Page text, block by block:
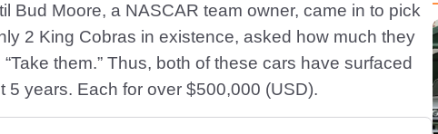
Bud Moore, a NASCAR team owner, came in to pick
2 King Cobras in existence, asked how much they
them.” Thus, both of these cars have surfaced
5 years. Each for over $500,000 (USD).